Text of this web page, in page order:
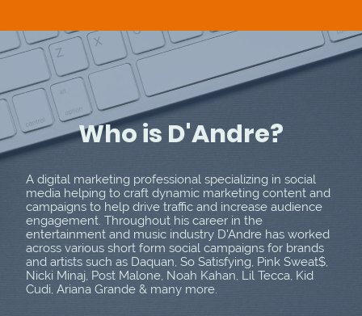
Who is D'Andre?
A digital marketing professional specializing in social
media helping to craft dynamic marketing content and
campaigns to help drive traffic and increase audience
engagement. Throughout his career in the
entertainment and music industry D'Andre has worked
across various short form social campaigns for brands
and artists such as Daquan, So Satisfying, Pink Sweat$,
Nicki Minaj, Post Malone, Noah Kahan, Lil Tecca, Kid
Cudi, Ariana Grande & many more.